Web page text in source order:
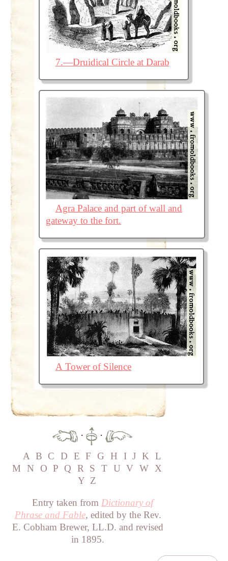
7.—Druidical Circle at Darab
Agra Palace and part of wall and
gateway to the fort.
A Tower of Silence
·
·
A B C D E F G H I J K L
M
N O P Q R S T U V W X
Y Z
Entry taken from Dictionary of
Phrase and Fable, edited by the Rev.
E. Cobham Brewer, LL.D. and revised
in 1895.